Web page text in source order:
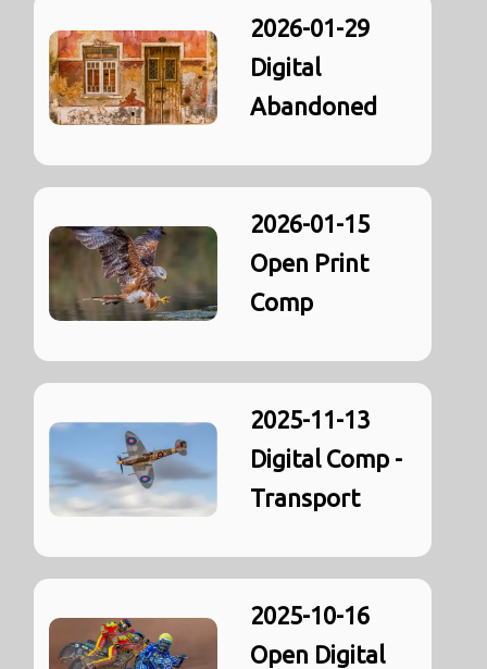
2026-01-29
Digital
Abandoned
2026-01-15
Open Print
Comp
2025-11-13
Digital Comp -
Transport
2025-10-16
Open Digital